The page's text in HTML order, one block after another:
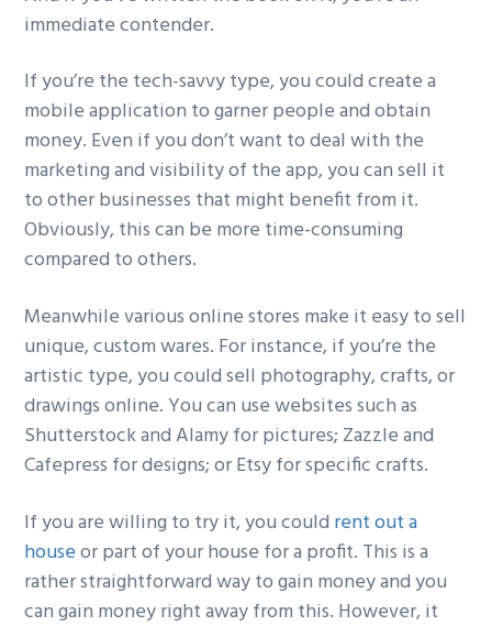
immediate contender.
If you’re the tech-savvy type, you could create a
mobile application to garner people and obtain
money. Even if you don’t want to deal with the
marketing and visibility of the app, you can sell it
to other businesses that might benefit from it.
Obviously, this can be more time-consuming
compared to others.
Meanwhile various online stores make it easy to sell
unique, custom wares. For instance, if you’re the
artistic type, you could sell photography, crafts, or
drawings online. You can use websites such as
Shutterstock and Alamy for pictures; Zazzle and
Cafepress for designs; or Etsy for specific crafts.
If you are willing to try it, you could rent out a
houseor part of your house for a profit. This is a
rather straightforward way to gain money and you
can gain money right away from this. However, it